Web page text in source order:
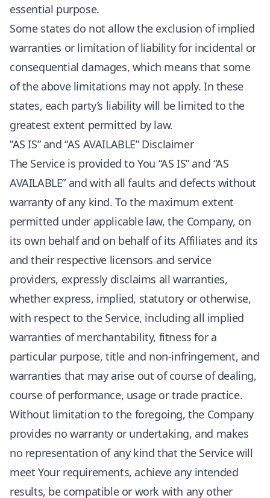
essential purpose.
Some states do not allow the exclusion of implied
warranties or limitation of liability for incidental or
consequential damages, which means that some
of the above limitations may not apply. In these
states, each party’s liability will be limited to the
greatest extent permitted by law.
”AS IS” and “AS AVAILABLE” Disclaimer
The Service is provided to You “AS IS” and “AS
AVAILABLE” and with all faults and defects without
warranty of any kind. To the maximum extent
permitted under applicable law, the Company, on
its own behalf and on behalf of its Affiliates and its
and their respective licensors and service
providers, expressly disclaims all warranties,
whether express, implied, statutory or otherwise,
with respect to the Service, including all implied
warranties of merchantability, fitness for a
particular purpose, title and non-infringement, and
warranties that may arise out of course of dealing,
course of performance, usage or trade practice.
Without limitation to the foregoing, the Company
provides no warranty or undertaking, and makes
no representation of any kind that the Service will
meet Your requirements, achieve any intended
results, be compatible or work with any other